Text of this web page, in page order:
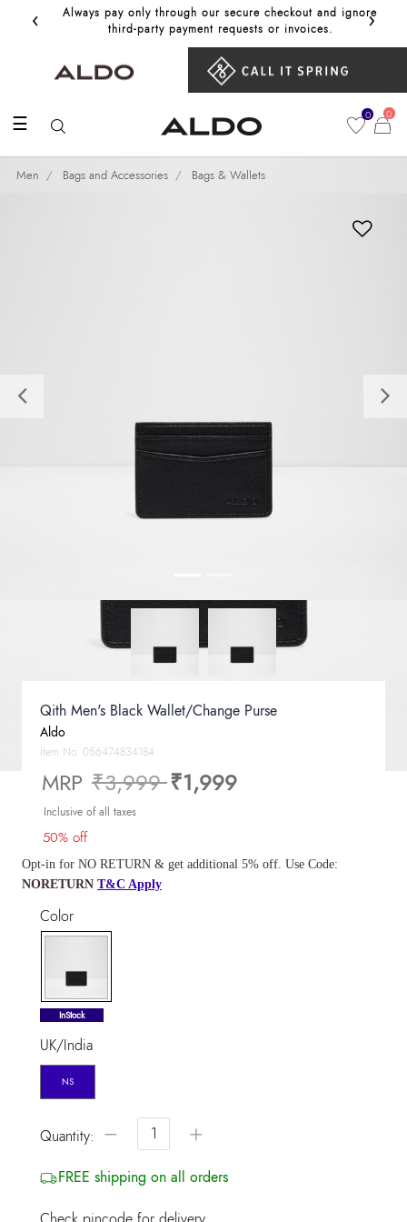
‹
Always pay only through our secure checkout and ignore
third‑party payment requests or invoices.
Get
›
☰ 0 0
Men Bags and Accessories Bags & Wallets
Previous
Qith Men's Black Wallet/Change Purse
Aldo
Item No. 056474834184
MRP Price reduced from
₹3,999to
₹1,999
Inclusive of all taxes
50% off
Opt-in for NO RETURN & get additional 5% off. Use Code:
NORETURN T&C Apply
Color
selected
InStock
UK/India
NS
Quantity: − +
FREE shipping on all orders